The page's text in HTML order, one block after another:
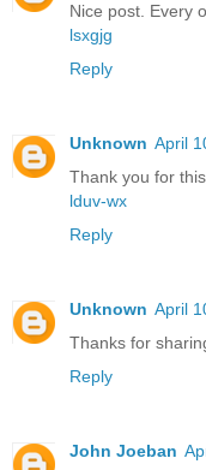
Nice post. Every
lsxgjg
Reply
Unknown April
Thank you for
lduv-wx
Reply
Unknown April
Thanks for
Reply
John Joeban